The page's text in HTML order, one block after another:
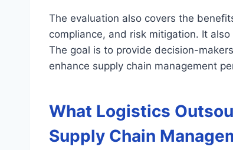
The evaluation also covers the
compliance, and risk mitigation. It
The goal is to provide decision-
enhance supply chain management
What Logistics
Supply Chain